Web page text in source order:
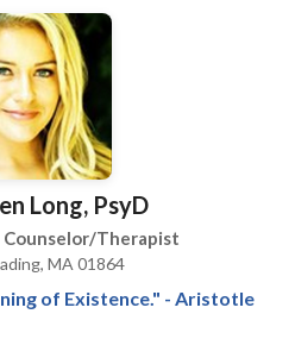
life, we look forward to
your goals. Please call or
couples, or family therapy
Long, PsyD
Therapist
MA 01864
of Existence." - Aristotle